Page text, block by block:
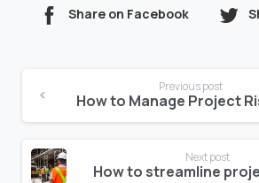
Share on Facebook
Reading
Previous post
Next post